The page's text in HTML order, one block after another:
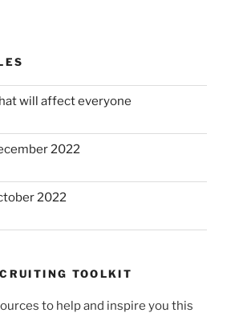
will affect everyone
2022
2022
TOOLKIT
to help and inspire you this